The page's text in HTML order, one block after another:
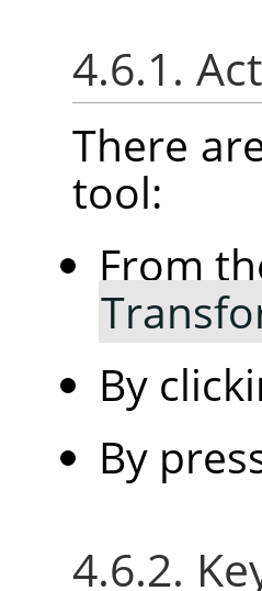
4.6.1.
There
tool:
From
By
By
4.6.2.